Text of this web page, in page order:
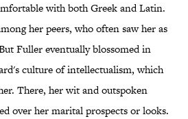
with both Greek and Latin.
her peers, who often saw her as
Fuller eventually blossomed in
culture of intellectualism, which
There, her wit and outspoken
over her marital prospects or looks.